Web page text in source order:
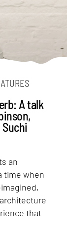
A talk
an
time when
that